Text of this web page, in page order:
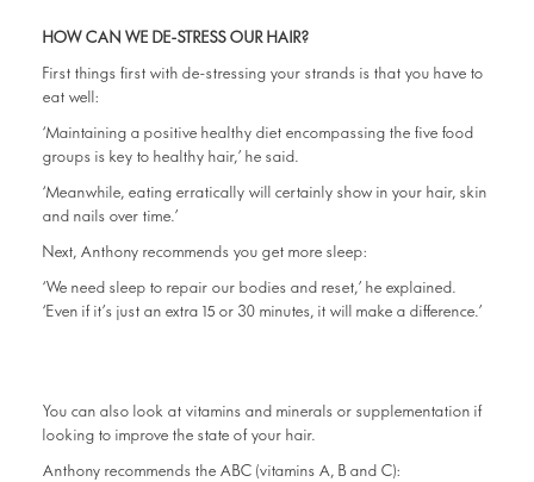
HOW CAN WE DE-STRESS OUR HAIR?
First things first with de-stressing your strands is that you have to
eat well:
‘Maintaining a positive healthy diet encompassing the five food
groups is key to healthy hair,’ he said.
‘Meanwhile, eating erratically will certainly show in your hair, skin
and nails over time.’
Next, Anthony recommends you get more sleep:
‘We need sleep to repair our bodies and reset,’ he explained.
‘Even if it’s just an extra 15 or 30 minutes, it will make a difference.’
You can also look at vitamins and minerals or supplementation if
looking to improve the state of your hair.
Anthony recommends the ABC (vitamins A, B and C):